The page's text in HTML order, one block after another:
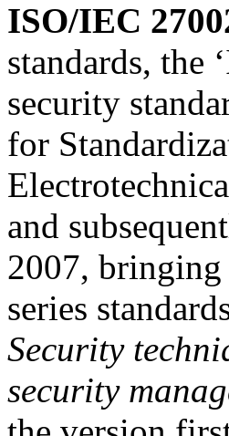
ISO/IEC
standards, the
security
for
and
2007,
series
Security
security